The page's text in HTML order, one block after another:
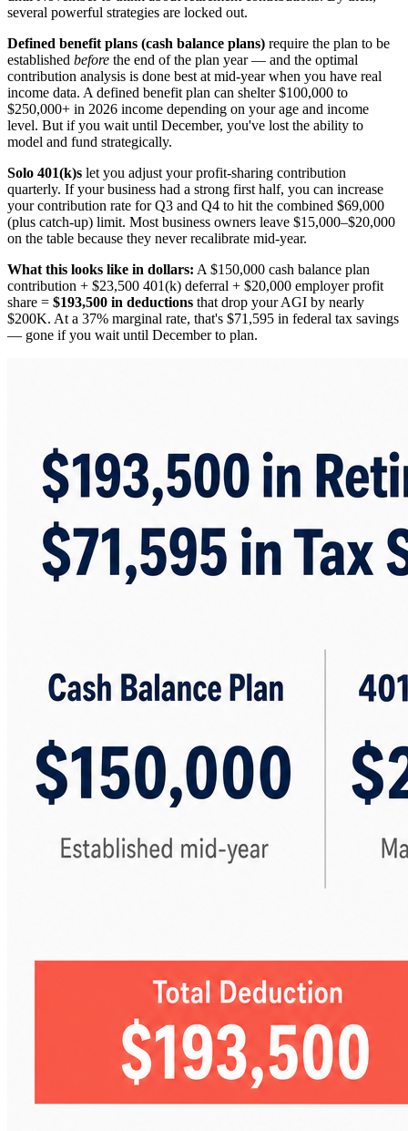
several powerful strategies are locked out.
Defined benefit plans (cash balance plans) require the plan to be
established before the end of the plan year — and the optimal
contribution analysis is done best at mid-year when you have real
income data. A defined benefit plan can shelter $100,000 to
$250,000+ in 2026 income depending on your age and income
level. But if you wait until December, you've lost the ability to
model and fund strategically.
Solo 401(k)s let you adjust your profit-sharing contribution
quarterly. If your business had a strong first half, you can increase
your contribution rate for Q3 and Q4 to hit the combined $69,000
(plus catch-up) limit. Most business owners leave $15,000–$20,000
on the table because they never recalibrate mid-year.
What this looks like in dollars: A $150,000 cash balance plan
contribution + $23,500 401(k) deferral + $20,000 employer profit
share = $193,500 in deductions that drop your AGI by nearly
$200K. At a 37% marginal rate, that's $71,595 in federal tax savings
— gone if you wait until December to plan.